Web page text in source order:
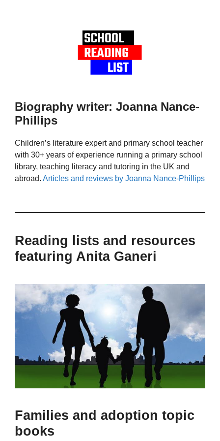
Biography writer: Joanna Nance-
Phillips
Children’s literature expert and primary school teacher
with 30+ years of experience running a primary school
library, teaching literacy and tutoring in the UK and
abroad. Articles and reviews by Joanna Nance-Phillips
Reading lists and resources
featuring Anita Ganeri
Families and adoption topic
books